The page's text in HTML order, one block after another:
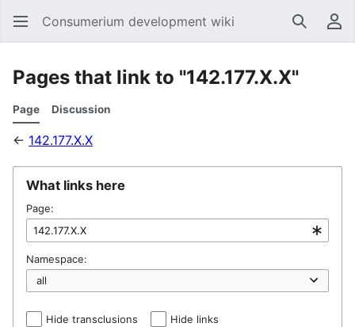
Consumerium development wiki Search
Pages that link to "142.177.X.X"
Page Discussion
← 142.177.X.X
What links here
Page:
Namespace:
Hide transclusions Hide links